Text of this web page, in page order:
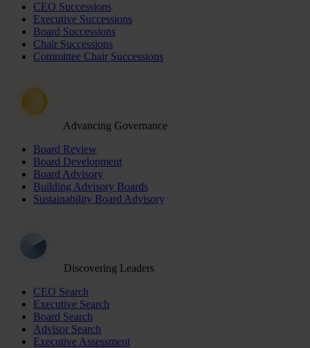
CEO Successions
Executive Successions
Board Successions
Chair Successions
Committee Chair Successions
Advancing Governance
Board Review
Board Development
Board Advisory
Building Advisory Boards
Sustainability Board Advisory
Discovering Leaders
CEO Search
Executive Search
Board Search
Advisor Search
Executive Assessment